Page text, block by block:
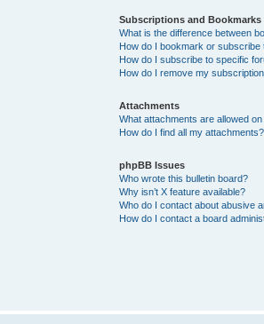
Subscriptions and Bookmarks
What is the difference between
How do I bookmark or subscribe
How do I subscribe to specific
How do I remove my
Attachments
What attachments are allowed
How do I find all my attachments?
phpBB Issues
Who wrote this bulletin board?
Why isn’t X feature available?
Who do I contact about abusive
How do I contact a board